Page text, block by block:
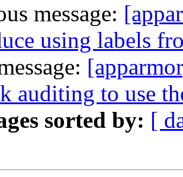
message:
using labels
auditing to use
sorted by: [